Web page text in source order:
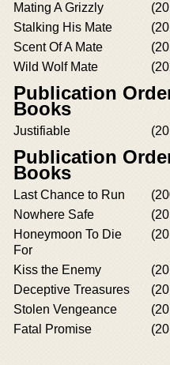
Mating A Grizzly
Stalking His Mate
Scent Of A Mate
Wild Wolf Mate
Publication
Books
Justifiable
Publication
Books
Last Chance to Run
Nowhere Safe
Honeymoon To Die
For
Kiss the Enemy
Deceptive Treasures
Stolen Vengeance
Fatal Promise